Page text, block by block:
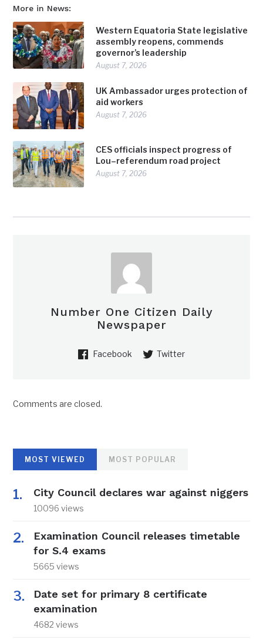
More in News:
Western Equatoria State legislative
assembly reopens, commends
governor’s leadership
August 7, 2026
UK Ambassador urges protection of
aid workers
August 7, 2026
CES officials inspect progress of
Lou–referendum road project
August 7, 2026
Number One Citizen Daily
Newspaper
Facebook Twitter
Comments are closed.
MOST VIEWED MOST POPULAR
City Council declares war against niggers
10096 views
Examination Council releases timetable
for S.4 exams
5665 views
Date set for primary 8 certificate
examination
4682 views